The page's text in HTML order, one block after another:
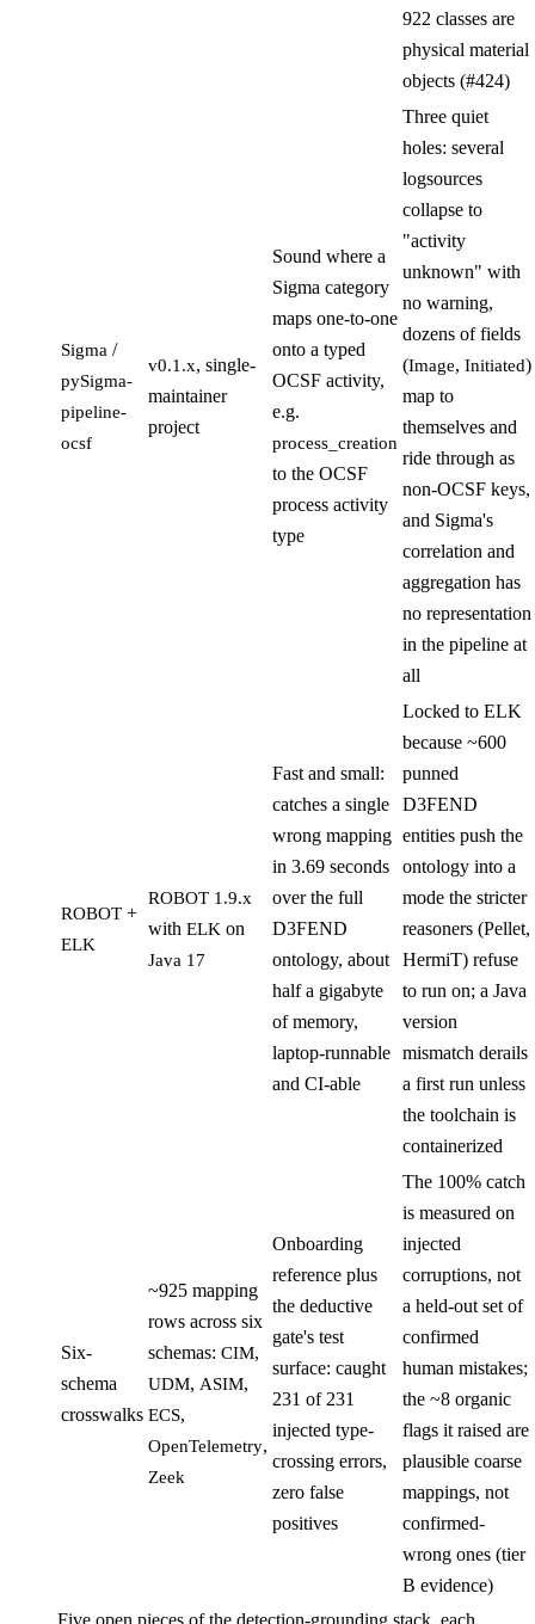
922 classes are
physical material
objects (#424)
Sigma /
pySigma-
pipeline-
ocsf
v0.1.x, single-
maintainer
project
Sound where a
Sigma category
maps one-to-one
onto a typed
OCSF activity,
e.g.
process_creation
to the OCSF
process activity
type
Three quiet
holes: several
logsources
collapse to
"activity
unknown" with
no warning,
dozens of fields
(Image, Initiated)
map to
themselves and
ride through as
non-OCSF keys,
and Sigma's
correlation and
aggregation has
no representation
in the pipeline at
all
ROBOT +
ELK
ROBOT 1.9.x
with ELK on
Java 17
Fast and small:
catches a single
wrong mapping
in 3.69 seconds
over the full
D3FEND
ontology, about
half a gigabyte
of memory,
laptop-runnable
and CI-able
Locked to ELK
because ~600
punned
D3FEND
entities push the
ontology into a
mode the stricter
reasoners (Pellet,
HermiT) refuse
to run on; a Java
version
mismatch derails
a first run unless
the toolchain is
containerized
Six-
schema
crosswalks
~925 mapping
rows across six
schemas: CIM,
UDM, ASIM,
ECS,
OpenTelemetry,
Zeek
Onboarding
reference plus
the deductive
gate's test
surface: caught
231 of 231
injected type-
crossing errors,
zero false
positives
The 100% catch
is measured on
injected
corruptions, not
a held-out set of
confirmed
human mistakes;
the ~8 organic
flags it raised are
plausible coarse
mappings, not
confirmed-
wrong ones (tier
B evidence)